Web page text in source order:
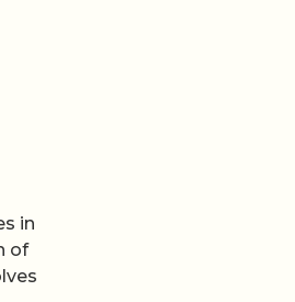
in
of